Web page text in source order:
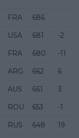
FRA 686
USA 681 -2
FRA 680 -11
ARG 662 6
AUS 661 3
ROU 653 -1
RUS 648 19